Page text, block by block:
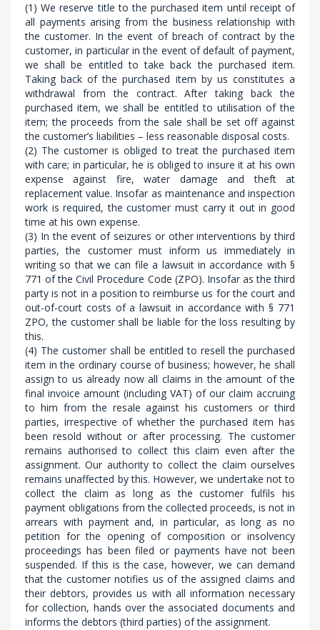
(1) We reserve title to the purchased item until receipt of
all payments arising from the business relationship with
the customer. In the event of breach of contract by the
customer, in particular in the event of default of payment,
we shall be entitled to take back the purchased item.
Taking back of the purchased item by us constitutes a
withdrawal from the contract. After taking back the
purchased item, we shall be entitled to utilisation of the
item; the proceeds from the sale shall be set off against
the customer’s liabilities – less reasonable disposal costs.
(2) The customer is obliged to treat the purchased item
with care; in particular, he is obliged to insure it at his own
expense against fire, water damage and theft at
replacement value. Insofar as maintenance and inspection
work is required, the customer must carry it out in good
time at his own expense.
(3) In the event of seizures or other interventions by third
parties, the customer must inform us immediately in
writing so that we can file a lawsuit in accordance with §
771 of the Civil Procedure Code (ZPO). Insofar as the third
party is not in a position to reimburse us for the court and
out-of-court costs of a lawsuit in accordance with § 771
ZPO, the customer shall be liable for the loss resulting by
this.
(4) The customer shall be entitled to resell the purchased
item in the ordinary course of business; however, he shall
assign to us already now all claims in the amount of the
final invoice amount (including VAT) of our claim accruing
to him from the resale against his customers or third
parties, irrespective of whether the purchased item has
been resold without or after processing. The customer
remains authorised to collect this claim even after the
assignment. Our authority to collect the claim ourselves
remains unaffected by this. However, we undertake not to
collect the claim as long as the customer fulfils his
payment obligations from the collected proceeds, is not in
arrears with payment and, in particular, as long as no
petition for the opening of composition or insolvency
proceedings has been filed or payments have not been
suspended. If this is the case, however, we can demand
that the customer notifies us of the assigned claims and
their debtors, provides us with all information necessary
for collection, hands over the associated documents and
informs the debtors (third parties) of the assignment.